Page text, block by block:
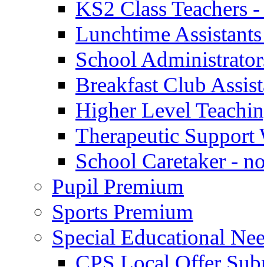
KS2 Class Teachers
Lunchtime
School
Breakfast Club
Higher Level
Therapeutic Support
School Caretaker -
Pupil Premium
Sports Premium
Special Educational